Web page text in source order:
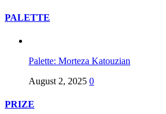
PALETTE
Palette: Morteza Katouzian
August 2, 2025 0
PRIZE